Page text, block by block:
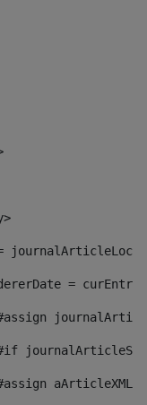
=
=
<#assign
<#assign